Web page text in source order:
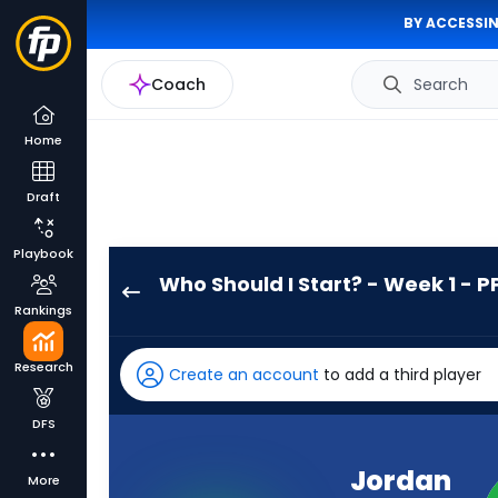
BY
Coach Search
Home
Draft
Playbook
Rankings
Research
DFS
More
Who Should I Start? - Week 1 -
has
100
percent
Create an account to add a third player
Jordan